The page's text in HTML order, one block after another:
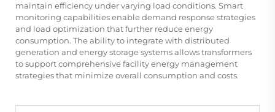
maintain efficiency under varying load conditions. Smart
monitoring capabilities enable demand response strategies
and load optimization that further reduce energy
consumption. The ability to integrate with distributed
generation and energy storage systems allows transformers
to support comprehensive facility energy management
strategies that minimize overall consumption and costs.